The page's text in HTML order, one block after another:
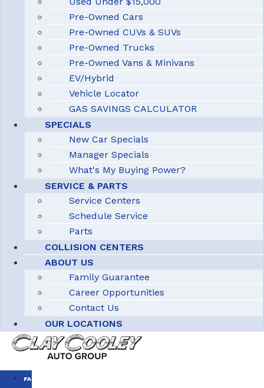
Pre-Owned Cars
Pre-Owned CUVs & SUVs
Pre-Owned Trucks
Pre-Owned Vans & Minivans
EV/Hybrid
Vehicle Locator
GAS SAVINGS CALCULATOR
SPECIALS
New Car Specials
Manager Specials
What's My Buying Power?
SERVICE & PARTS
Service Centers
Schedule Service
Parts
COLLISION CENTERS
ABOUT US
Family Guarantee
Career Opportunities
Contact Us
OUR LOCATIONS
FAMILY